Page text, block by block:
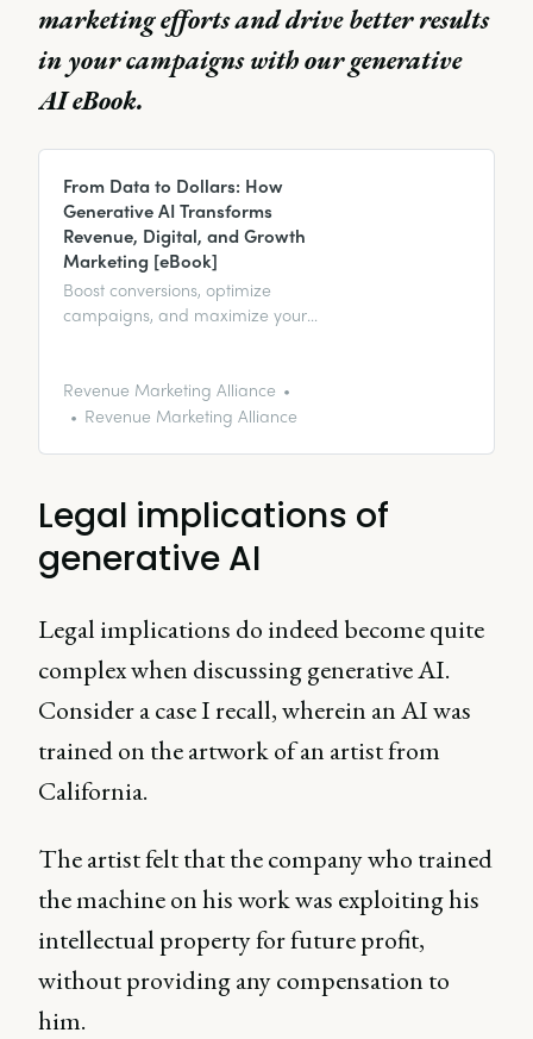
marketing efforts and drive better results
in your campaigns with our generative
AI eBook.
From Data to Dollars: How
Generative AI Transforms
Revenue, Digital, and Growth
Marketing [eBook]
Boost conversions, optimize
campaigns, and maximize your
AI in marketing.
Revenue Marketing Alliance
Revenue Marketing Alliance
Legal implications of
generative AI
Legal implications do indeed become quite
complex when discussing generative AI.
Consider a case I recall, wherein an AI was
trained on the artwork of an artist from
California.
The artist felt that the company who trained
the machine on his work was exploiting his
intellectual property for future profit,
without providing any compensation to
him.